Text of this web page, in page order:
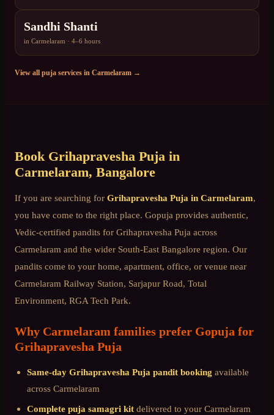
Sandhi Shanti
in Carmelaram · 4–6 hours
View all puja services in Carmelaram →
Book Grihapravesha Puja in
Carmelaram, Bangalore
If you are searching for Grihapravesha Puja in Carmelaram,
you have come to the right place. Gopuja provides authentic,
Vedic-certified pandits for Grihapravesha Puja across
Carmelaram and the wider South-East Bangalore region. Our
pandits come to your home, apartment, office, or venue near
Carmelaram Railway Station, Sarjapur Road, Total
Environment, RGA Tech Park.
Why Carmelaram families prefer Gopuja for
Grihapravesha Puja
Same-day Grihapravesha Puja pandit booking available
across Carmelaram
Complete puja samagri kit delivered to your Carmelaram